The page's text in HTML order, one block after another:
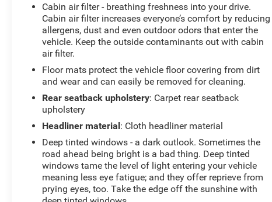
This vehicle has been meticulously inspected and
certified by our team of experienced technicians. You
can trust that this CX-5 has been thoroughly checked
and is ready to provide you with years of reliable
performance.
Don't miss your chance to experience the exceptional
craftsmanship and advanced capabilities of this 2025
Mazda CX-5 2.5 Turbo Signature. Visit our showroom
perfect choice for your next adventure.
Cabin air filter - breathing freshness into your drive.
Cabin air filter increases everyone’s comfort by reducing
allergens, dust and even outdoor odors that enter the
vehicle. Keep the outside contaminants out with cabin
air filter.
Floor mats protect the vehicle floor covering from dirt
and wear and can easily be removed for cleaning.
Rear seatback upholstery: Carpet rear seatback
upholstery
Headliner material: Cloth headliner material
Deep tinted windows - a dark outlook. Sometimes the
road ahead being bright is a bad thing. Deep tinted
windows tame the level of light entering your vehicle
meaning less eye fatigue; and they offer reprieve from
prying eyes, too. Take the edge off the sunshine with